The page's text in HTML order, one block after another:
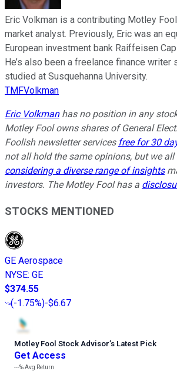
Eric Volkman is a contributing Motley
market analyst. Previously, Eric was an
European investment bank Raiffeisen
He’s also been a freelance finance writer
studied at Susquehanna University.
TMFVolkman
Eric Volkmanhas no position in any
Motley Fool owns shares of General
Foolish newsletter services free for 30
not all hold the same opinions, but we all
considering a diverse range of insights
investors. The Motley Fool has a
STOCKS MENTIONED
GE Aerospace
NYSE: GE
$374.55
(-1.75%)-$6.67
Motley Fool Stock Advisor’s Latest Pick
Get Access
---%Avg Return